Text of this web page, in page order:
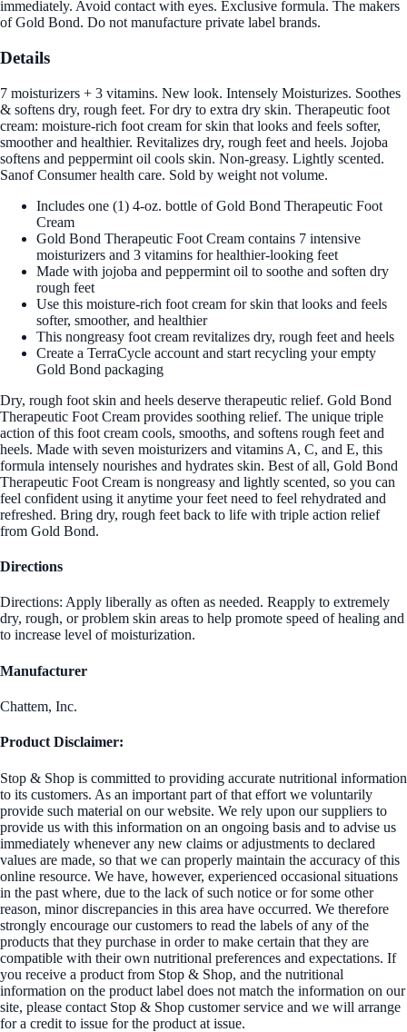
immediately. Avoid contact with eyes. Exclusive formula. The makers
of Gold Bond. Do not manufacture private label brands.
Details
7 moisturizers + 3 vitamins. New look. Intensely Moisturizes. Soothes
& softens dry, rough feet. For dry to extra dry skin. Therapeutic foot
cream: moisture-rich foot cream for skin that looks and feels softer,
smoother and healthier. Revitalizes dry, rough feet and heels. Jojoba
softens and peppermint oil cools skin. Non-greasy. Lightly scented.
Sanof Consumer health care. Sold by weight not volume.
Includes one (1) 4-oz. bottle of Gold Bond Therapeutic Foot
Cream
Gold Bond Therapeutic Foot Cream contains 7 intensive
moisturizers and 3 vitamins for healthier-looking feet
Made with jojoba and peppermint oil to soothe and soften dry
rough feet
Use this moisture-rich foot cream for skin that looks and feels
softer, smoother, and healthier
This nongreasy foot cream revitalizes dry, rough feet and heels
Create a TerraCycle account and start recycling your empty
Gold Bond packaging
Dry, rough foot skin and heels deserve therapeutic relief. Gold Bond
Therapeutic Foot Cream provides soothing relief. The unique triple
action of this foot cream cools, smooths, and softens rough feet and
heels. Made with seven moisturizers and vitamins A, C, and E, this
formula intensely nourishes and hydrates skin. Best of all, Gold Bond
Therapeutic Foot Cream is nongreasy and lightly scented, so you can
feel confident using it anytime your feet need to feel rehydrated and
refreshed. Bring dry, rough feet back to life with triple action relief
from Gold Bond.
Directions
Directions: Apply liberally as often as needed. Reapply to extremely
dry, rough, or problem skin areas to help promote speed of healing and
to increase level of moisturization.
Manufacturer
Chattem, Inc.
Product Disclaimer:
Stop & Shop is committed to providing accurate nutritional information
to its customers. As an important part of that effort we voluntarily
provide such material on our website. We rely upon our suppliers to
provide us with this information on an ongoing basis and to advise us
immediately whenever any new claims or adjustments to declared
values are made, so that we can properly maintain the accuracy of this
online resource. We have, however, experienced occasional situations
in the past where, due to the lack of such notice or for some other
reason, minor discrepancies in this area have occurred. We therefore
strongly encourage our customers to read the labels of any of the
products that they purchase in order to make certain that they are
compatible with their own nutritional preferences and expectations. If
you receive a product from Stop & Shop, and the nutritional
information on the product label does not match the information on our
site, please contact Stop & Shop customer service and we will arrange
for a credit to issue for the product at issue.